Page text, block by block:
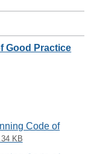
Good Practice
Code of
KB